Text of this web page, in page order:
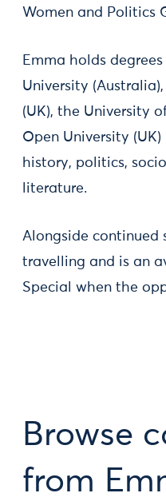
Women and Politics
Emma holds
University
(UK), the University
Open University
history, politics,
literature.
Alongside continued
travelling and is an
Special when the
Browse
from